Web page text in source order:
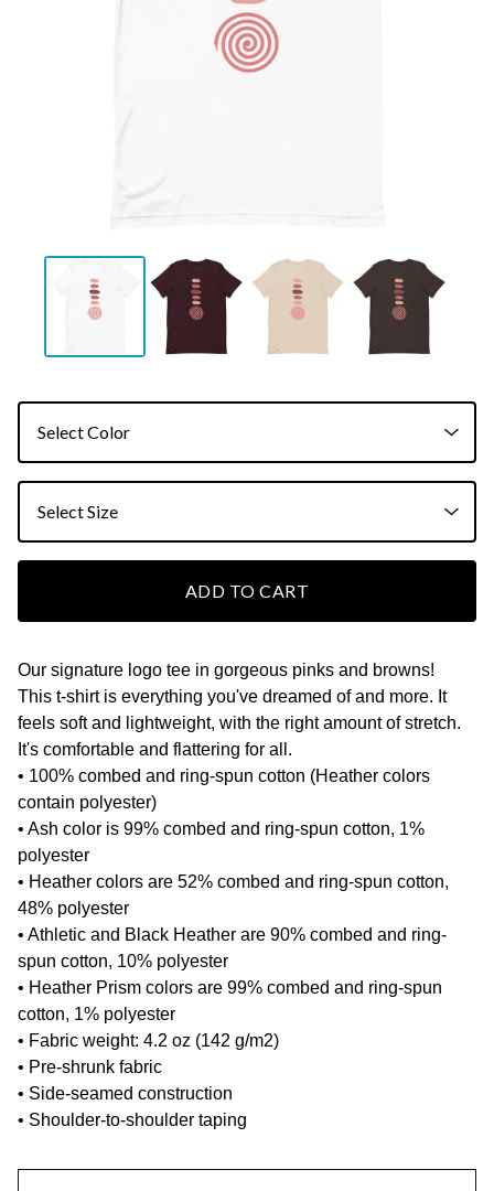
ADD TO CART
Our signature logo tee in gorgeous pinks and browns!
This t-shirt is everything you've dreamed of and more. It
feels soft and lightweight, with the right amount of stretch.
It's comfortable and flattering for all.
• 100% combed and ring-spun cotton (Heather colors
contain polyester)
• Ash color is 99% combed and ring-spun cotton, 1%
polyester
• Heather colors are 52% combed and ring-spun cotton,
48% polyester
• Athletic and Black Heather are 90% combed and ring-
spun cotton, 10% polyester
• Heather Prism colors are 99% combed and ring-spun
cotton, 1% polyester
• Fabric weight: 4.2 oz (142 g/m2)
• Pre-shrunk fabric
• Side-seamed construction
• Shoulder-to-shoulder taping